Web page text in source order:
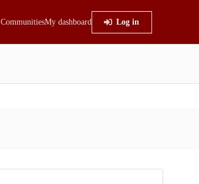
CommunitiesMy dashboard Log in